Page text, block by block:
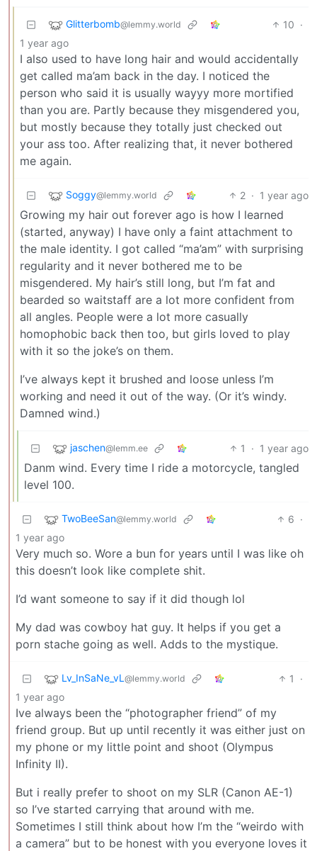
Glitterbomb@lemmy.world 10 ·
1 year ago
I also used to have long hair and would accidentally
get called ma’am back in the day. I noticed the
person who said it is usually wayyy more mortified
than you are. Partly because they misgendered you,
but mostly because they totally just checked out
your ass too. After realizing that, it never bothered
me again.
Soggy@lemmy.world 2 · 1 year ago
Growing my hair out forever ago is how I learned
(started, anyway) I have only a faint attachment to
the male identity. I got called “ma’am” with surprising
regularity and it never bothered me to be
misgendered. My hair’s still long, but I’m fat and
bearded so waitstaff are a lot more confident from
all angles. People were a lot more casually
homophobic back then too, but girls loved to play
with it so the joke’s on them.
I’ve always kept it brushed and loose unless I’m
working and need it out of the way. (Or it’s windy.
Damned wind.)
jaschen@lemm.ee 1 · 1 year ago
Danm wind. Every time I ride a motorcycle, tangled
level 100.
TwoBeeSan@lemmy.world 6 ·
1 year ago
Very much so. Wore a bun for years until I was like oh
this doesn’t look like complete shit.
I’d want someone to say if it did though lol
My dad was cowboy hat guy. It helps if you get a
porn stache going as well. Adds to the mystique.
Lv_InSaNe_vL @lemmy.world 1
·
1 year ago
Ive always been the “photographer friend” of my
friend group. But up until recently it was either just on
my phone or my little point and shoot (Olympus
Infinity II).
But i really prefer to shoot on my SLR (Canon AE-1)
so I’ve started carrying that around with me.
Sometimes I still think about how I’m the “weirdo with
a camera” but to be honest with you everyone loves it